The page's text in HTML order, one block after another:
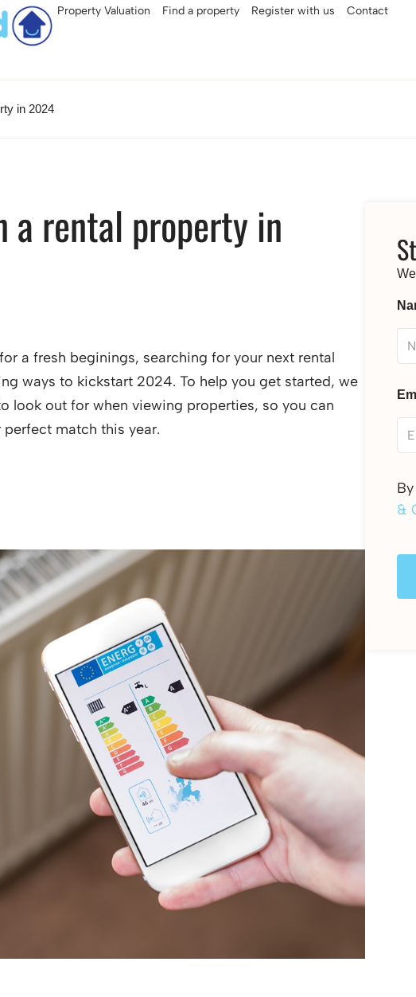
Property Valuation Find a property Register with us Contact
in 2024
a rental property in
a fresh beginings, searching for your next rental
ways to kickstart 2024. To help you get started, we
look out for when viewing properties, so you can
match this year.
&